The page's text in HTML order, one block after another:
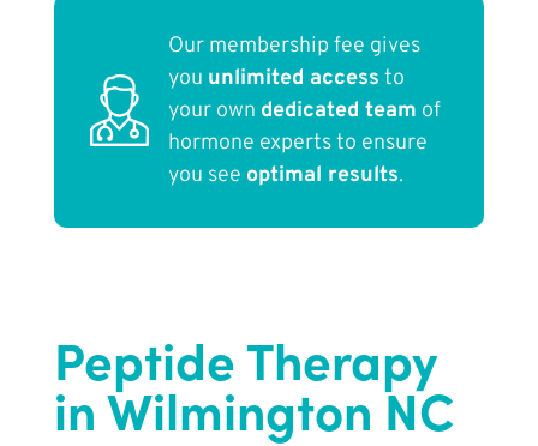
Our membership fee gives
you unlimited access to
your own dedicated team of
hormone experts to ensure
you see optimal results.
Peptide Therapy
in Wilmington NC